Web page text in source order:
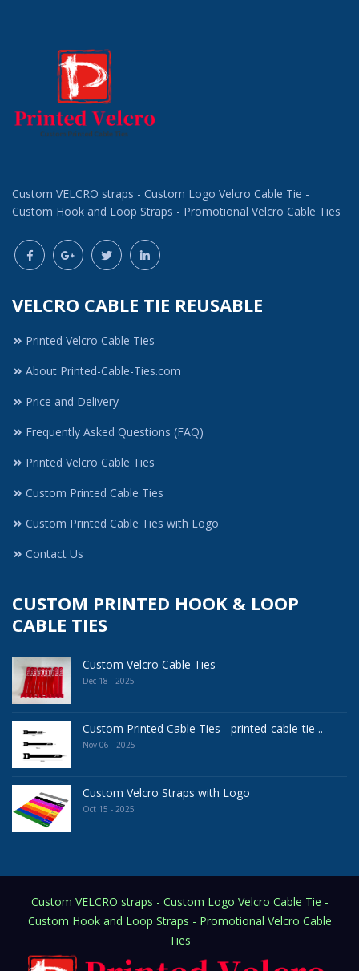
Custom VELCRO straps - Custom Logo Velcro Cable Tie -
Custom Hook and Loop Straps - Promotional Velcro Cable Ties
VELCRO CABLE TIE REUSABLE
Printed Velcro Cable Ties
About Printed-Cable-Ties.com
Price and Delivery
Frequently Asked Questions (FAQ)
Printed Velcro Cable Ties
Custom Printed Cable Ties
Custom Printed Cable Ties with Logo
Contact Us
CUSTOM PRINTED HOOK & LOOP
CABLE TIES
Custom Velcro Cable Ties
Dec 18 - 2025
Custom Printed Cable Ties - printed-cable-tie ..
Nov 06 - 2025
Custom Velcro Straps with Logo
Oct 15 - 2025
Custom VELCRO straps - Custom Logo Velcro Cable Tie -
Custom Hook and Loop Straps - Promotional Velcro Cable
Ties